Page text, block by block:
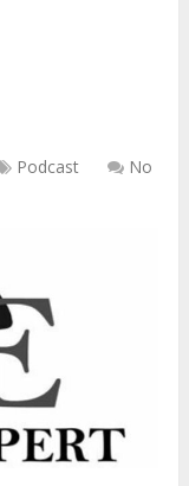
Podcast
No